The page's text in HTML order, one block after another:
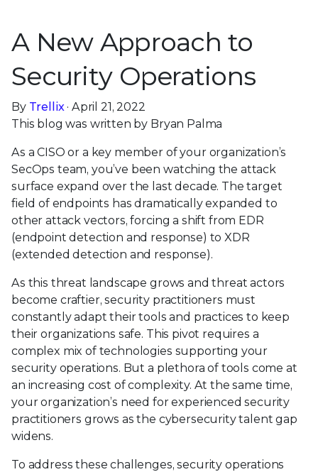
A New Approach to
Security Operations
By Trellix· April 21, 2022
This blog was written by Bryan Palma
As a CISO or a key member of your organization’s
SecOps team, you’ve been watching the attack
surface expand over the last decade. The target
field of endpoints has dramatically expanded to
other attack vectors, forcing a shift from EDR
(endpoint detection and response) to XDR
(extended detection and response).
As this threat landscape grows and threat actors
become craftier, security practitioners must
constantly adapt their tools and practices to keep
their organizations safe. This pivot requires a
complex mix of technologies supporting your
security operations. But a plethora of tools come at
an increasing cost of complexity. At the same time,
your organization’s need for experienced security
practitioners grows as the cybersecurity talent gap
widens.
To address these challenges, security operations